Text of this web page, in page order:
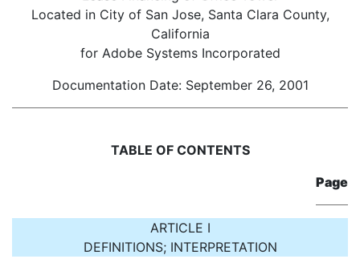
Located in City of San Jose, Santa Clara County,
California
for Adobe Systems Incorporated
Documentation Date: September 26, 2001
TABLE OF CONTENTS
Page
ARTICLE I
DEFINITIONS; INTERPRETATION